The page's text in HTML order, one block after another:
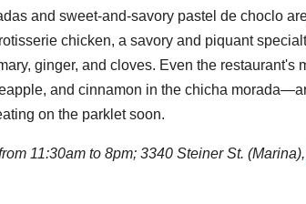
and sweet-and-savory pastel de choclo
chicken, a savory and piquant
ginger, and cloves. Even the restaurant's
and cinnamon in the chicha
on the parklet soon.
11:30am to 8pm; 3340 Steiner St. (Marina),